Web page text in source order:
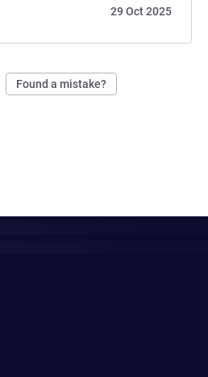
29 Oct 2025
Found a mistake?